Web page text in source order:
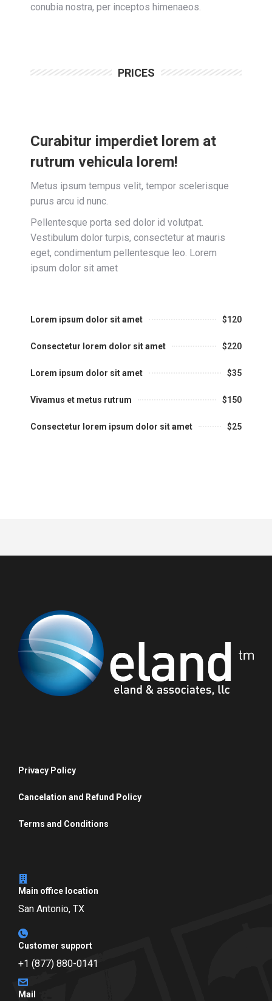
conubia nostra, per inceptos himenaeos.
PRICES
Lorem ipsum dolor sit amet $120
Consectetur lorem dolor sit amet $220
Lorem ipsum dolor sit amet $35
Vivamus et metus rutrum $150
Consectetur lorem ipsum dolor sit amet $25
Curabitur imperdiet lorem at
rutrum vehicula lorem!
Metus ipsum tempus velit, tempor scelerisque
purus arcu id nunc.
Pellentesque porta sed dolor id volutpat.
Vestibulum dolor turpis, consectetur at mauris
eget, condimentum pellentesque leo. Lorem
ipsum dolor sit amet
Privacy Policy
Cancelation and Refund Policy
Terms and Conditions
Main office location
San Antonio, TX
Customer support
+1 (877) 880-0141
Mail